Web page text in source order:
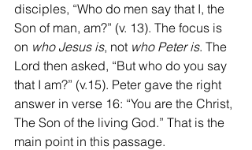
disciples, “Who do men say that I, the
Son of man, am?” (v. 13). The focus is
on who Jesus is, not who Peter is. The
Lord then asked, “But who do you say
that I am?” (v.15). Peter gave the right
answer in verse 16: “You are the Christ,
The Son of the living God.” That is the
main point in this passage.